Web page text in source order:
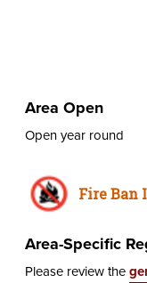
Area Open
Open year round
Fire Ban
Area-Specific
Please review the